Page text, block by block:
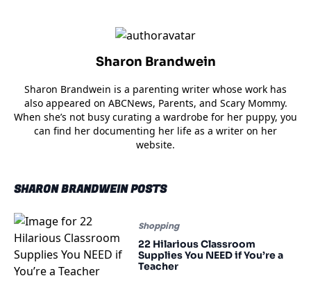
Sharon Brandwein
Sharon Brandwein is a parenting writer whose work has
also appeared on ABCNews, Parents, and Scary Mommy.
When she’s not busy curating a wardrobe for her puppy, you
can find her documenting her life as a writer on her
website.
SHARON BRANDWEIN POSTS
Shopping
22 Hilarious Classroom
Supplies You NEED if You’re a
Teacher